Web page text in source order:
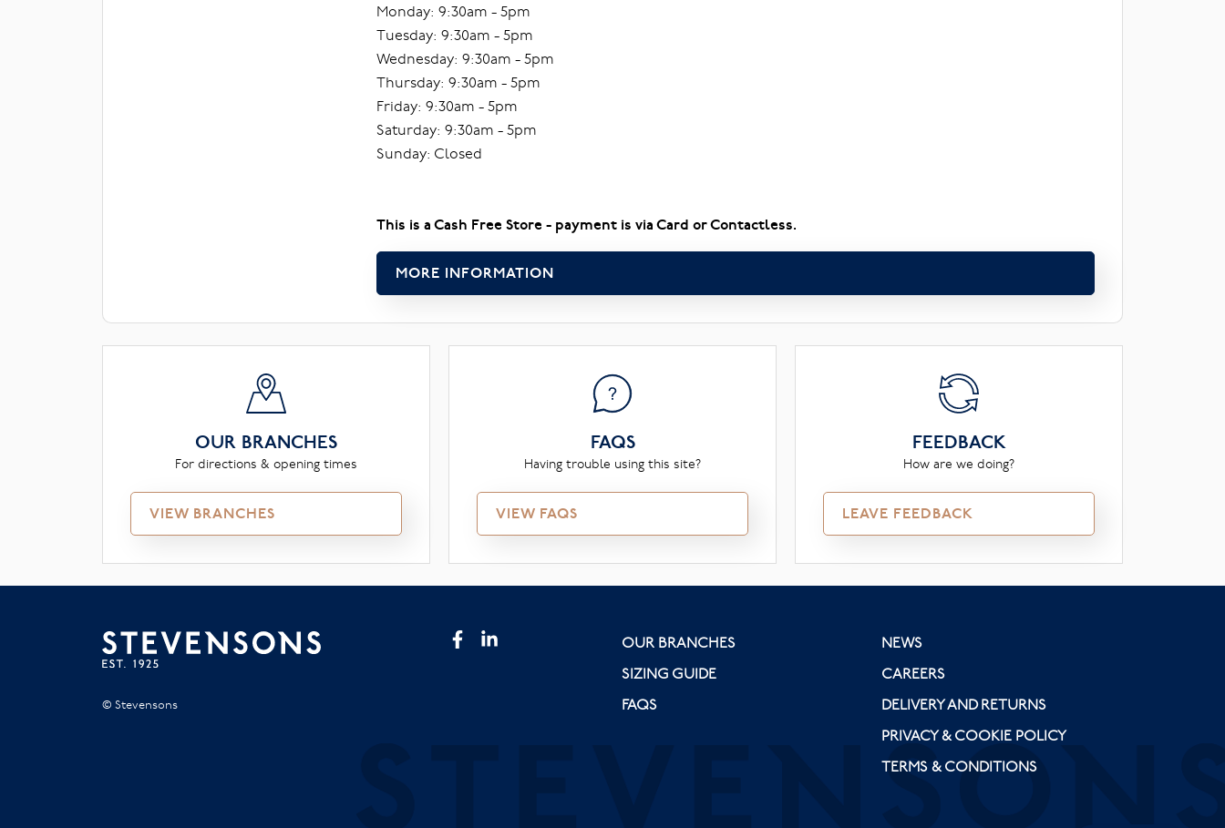
Monday: 9:30am - 5pm
Tuesday: 9:30am - 5pm
Wednesday: 9:30am - 5pm
Thursday: 9:30am - 5pm
Friday: 9:30am - 5pm
Saturday: 9:30am - 5pm
Sunday: Closed
This is a Cash Free Store - payment is via Card or Contactless.
MORE INFORMATION
OUR BRANCHES
For directions & opening times
VIEW BRANCHES
FAQS
Having trouble using this site?
VIEW FAQS
FEEDBACK
How are we doing?
LEAVE FEEDBACK
© Stevensons
OUR BRANCHES
SIZING GUIDE
FAQS
NEWS
CAREERS
DELIVERY AND RETURNS
PRIVACY & COOKIE POLICY
TERMS & CONDITIONS